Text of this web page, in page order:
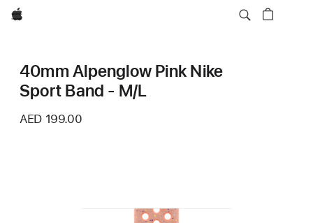
Apple
40mm Alpenglow Pink Nike
Sport Band - M/L
AED 199.00